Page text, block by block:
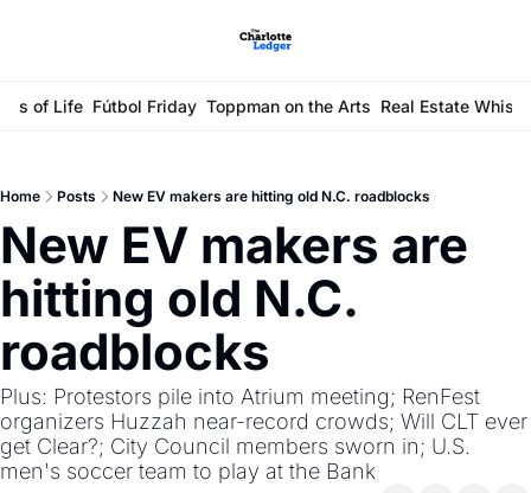
of Life Fútbol Friday Toppman on the Arts Real Estate
Home Posts New EV makers are hitting old N.C. roadblocks
New EV makers are
hitting old N.C.
roadblocks
Plus: Protestors pile into Atrium meeting; RenFest
organizers Huzzah near-record crowds; Will CLT ever
get Clear?; City Council members sworn in; U.S.
men's soccer team to play at the Bank